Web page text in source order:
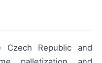
Republic and